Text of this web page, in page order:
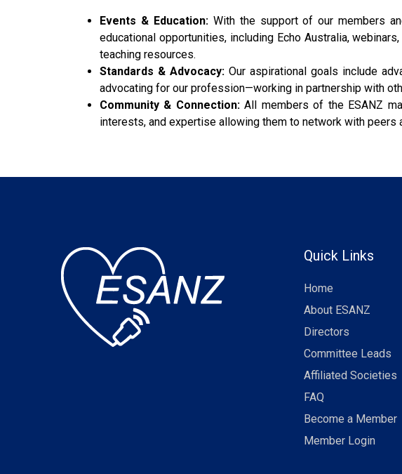
Events & Education:With the support of our members
educational opportunities, including Echo Australia,
teaching resources.
Standards & Advocacy: Our aspirational goals include
advocating for our profession—working in partnership with
Community & Connection:All members of the ESANZ
interests, and expertise allowing them to network with
Quick Links
Home
About ESANZ
Directors
Committee Leads
Affiliated Societies
FAQ
Become a Member
Member Login